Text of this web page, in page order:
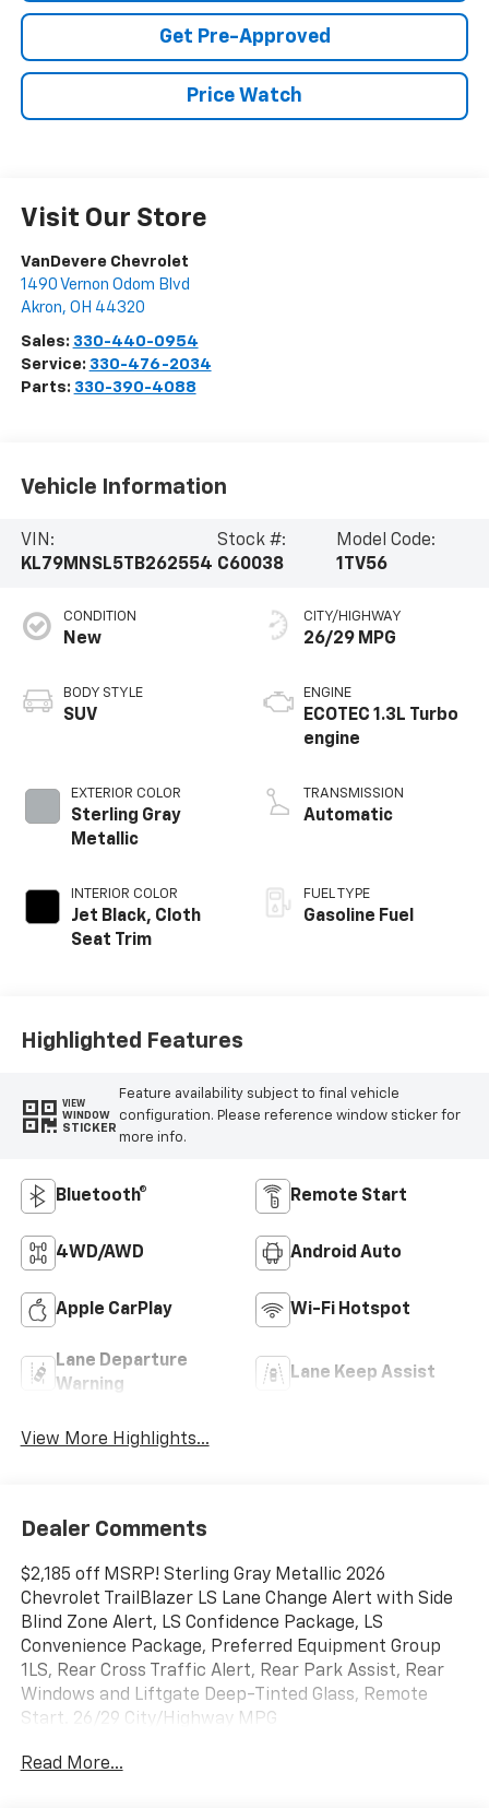
Get Pre-Approved
Price Watch
Visit Our Store
VanDevere Chevrolet
1490 Vernon Odom Blvd
Akron, OH 44320
Sales: 330-440-0954
Service: 330-476-2034
Parts: 330-390-4088
Vehicle Information
VIN:
KL79MNSL5TB262554
Stock #:
C60038
Model Code:
1TV56
CONDITION
New
BODY STYLE
SUV
EXTERIOR COLOR
Sterling Gray
Metallic
INTERIOR COLOR
Jet Black, Cloth
Seat Trim
CITY/HIGHWAY
26/29 MPG
ENGINE
ECOTEC 1.3L Turbo
engine
TRANSMISSION
Automatic
FUEL TYPE
Gasoline Fuel
Highlighted Features
VIEW
WINDOW
STICKER
Feature availability subject to final vehicle
configuration. Please reference window sticker for
more info.
Bluetooth® Remote Start
4WD/AWD Android Auto
Apple CarPlay Wi-Fi Hotspot
Lane Departure
Warning
Lane Keep Assist
View More Highlights...
Dealer Comments
$2,185 off MSRP! Sterling Gray Metallic 2026
Chevrolet TrailBlazer LS Lane Change Alert with Side
Blind Zone Alert, LS Confidence Package, LS
Convenience Package, Preferred Equipment Group
1LS, Rear Cross Traffic Alert, Rear Park Assist, Rear
Windows and Liftgate Deep-Tinted Glass, Remote
Start. 26/29 City/Highway MPG
Price includes all dealer discounts and manufacturer
Read More...